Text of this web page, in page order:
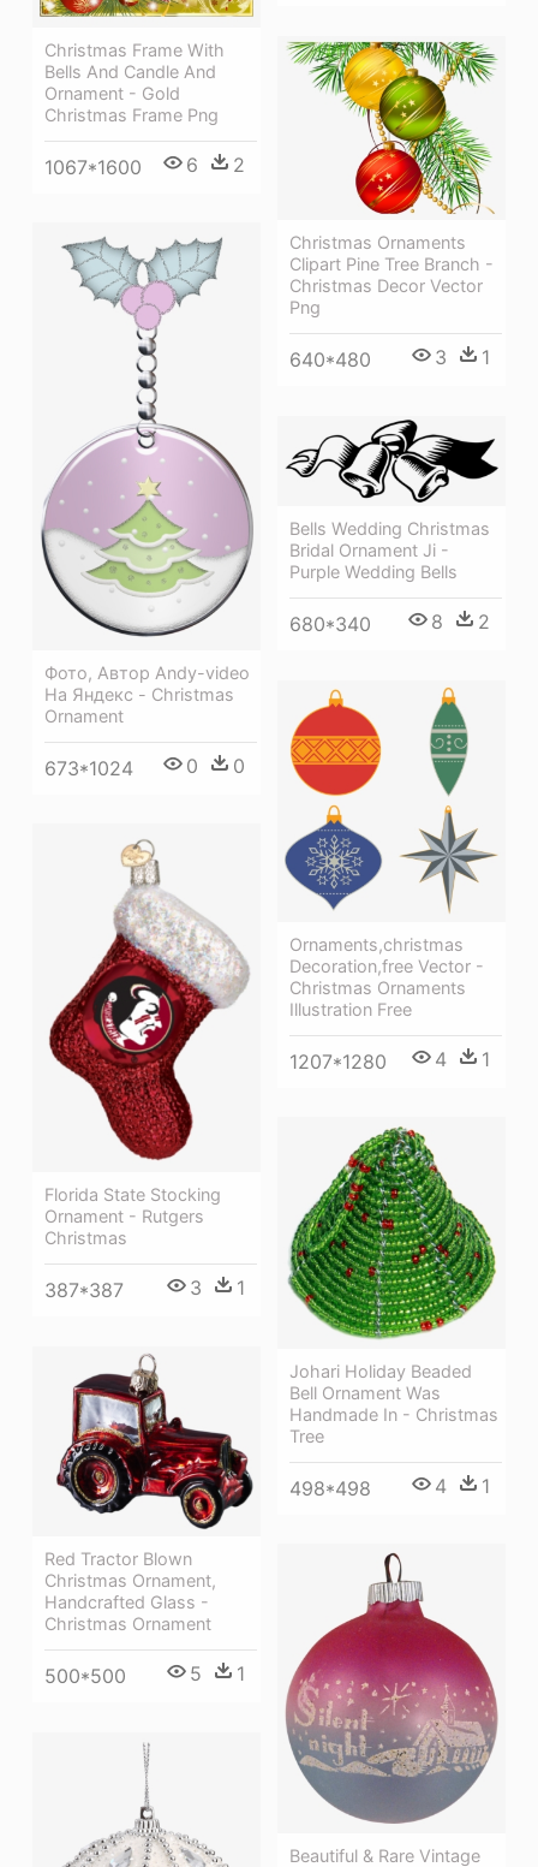
Christmas Frame With
Bells And Candle And
Ornament - Gold
Christmas Frame Png
1067*1600 6 2
Christmas Ornaments
Clipart Pine Tree Branch -
Christmas Decor Vector
Png
640*480 3 1
Фото, Автор Andy-video
На Яндекс - Christmas
Ornament
673*1024 0 0
Bells Wedding Christmas
Bridal Ornament Ji -
Purple Wedding Bells
680*340 8 2
Ornaments,christmas
Decoration,free Vector -
Christmas Ornaments
Illustration Free
1207*1280 4 1
Florida State Stocking
Ornament - Rutgers
Christmas
387*387 3 1
Johari Holiday Beaded
Bell Ornament Was
Handmade In - Christmas
Tree
498*498 4 1
Red Tractor Blown
Christmas Ornament,
Handcrafted Glass -
Christmas Ornament
500*500 5 1
Beautiful & Rare Vintage